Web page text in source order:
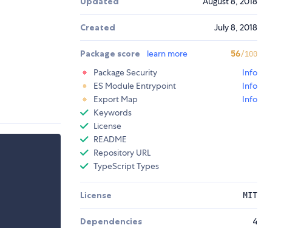
Created July 8, 2018
Package score learn more 56/100
Package Security
Info
ES Module Entrypoint
Info
Export Map
Info
Keywords
License
README
Repository URL
TypeScript Types
License MIT
Dependencies 4